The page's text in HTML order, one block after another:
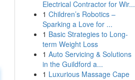
Electrical Contractor for Wir...
1 Children’s Robotics –
Sparking a Love for ...
1 Basic Strategies to Long-
term Weight Loss
1 Auto Servicing & Solutions
in the Guildford a...
1 Luxurious Massage Cape